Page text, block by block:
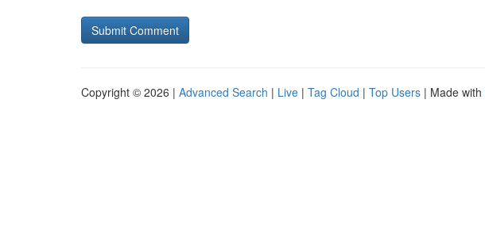
Copyright © 2026 | Advanced Search | Live | Tag Cloud | Top Users | Made with